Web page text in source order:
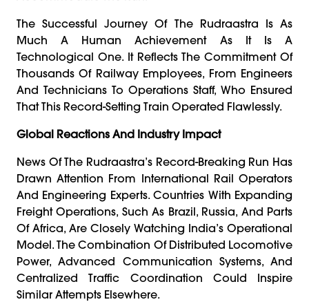
The Successful Journey Of The Rudraastra Is As
Much A Human Achievement As It Is A
Technological One. It Reflects The Commitment Of
Thousands Of Railway Employees, From Engineers
And Technicians To Operations Staff, Who Ensured
That This Record-Setting Train Operated Flawlessly.
Global Reactions And Industry Impact
News Of The Rudraastra’s Record-Breaking Run Has
Drawn Attention From International Rail Operators
And Engineering Experts. Countries With Expanding
Freight Operations, Such As Brazil, Russia, And Parts
Of Africa, Are Closely Watching India’s Operational
Model. The Combination Of Distributed Locomotive
Power, Advanced Communication Systems, And
Centralized Traffic Coordination Could Inspire
Similar Attempts Elsewhere.